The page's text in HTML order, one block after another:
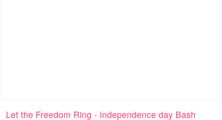
Let the Freedom Ring - Independence day Bash